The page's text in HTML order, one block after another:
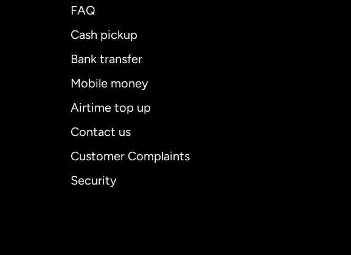
FAQ
Cash pickup
Bank transfer
Mobile money
Airtime top up
Contact us
Customer Complaints
Security